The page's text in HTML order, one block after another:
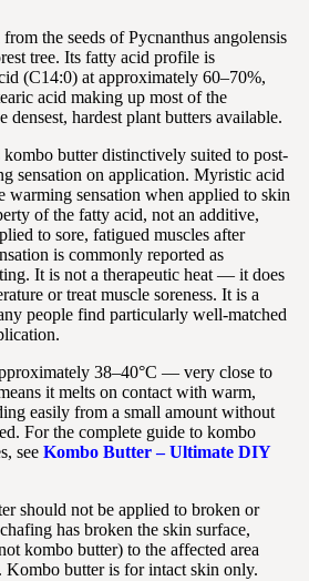
the seeds of Pycnanthus angolensis
tree. Its fatty acid profile is
(C14:0) at approximately 60–70%,
acid making up most of the
densest, hardest plant butters available.
butter distinctively suited to post-
sensation on application. Myristic acid
warming sensation when applied to skin
of the fatty acid, not an additive,
to sore, fatigued muscles after
is commonly reported as
It is not a therapeutic heat — it does
or treat muscle soreness. It is a
people find particularly well-matched
38–40°C — very close to
it melts on contact with warm,
easily from a small amount without
For the complete guide to kombo
see Kombo Butter – Ultimate DIY
should not be applied to broken or
has broken the skin surface,
kombo butter) to the affected area
Kombo butter is for intact skin only.